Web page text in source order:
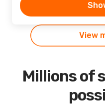
View
Millions of